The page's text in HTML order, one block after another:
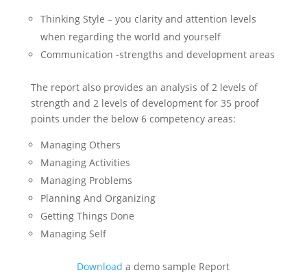
Thinking Style – you clarity and attention levels
when regarding the world and yourself
Communication -strengths and development areas
The report also provides an analysis of 2 levels of
strength and 2 levels of development for 35 proof
points under the below 6 competency areas:
Managing Others
Managing Activities
Managing Problems
Planning And Organizing
Getting Things Done
Managing Self
Download a demo sample Report